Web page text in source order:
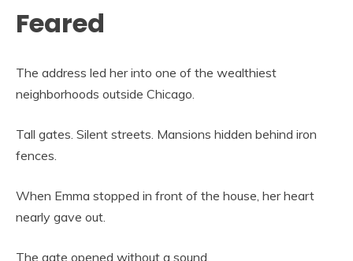
Feared
The address led her into one of the wealthiest
neighborhoods outside Chicago.
Tall gates. Silent streets. Mansions hidden behind iron
fences.
When Emma stopped in front of the house, her heart
nearly gave out.
The gate opened without a sound.